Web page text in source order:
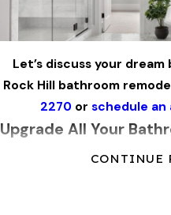
Let’s discuss your
Rock Hill bathroom
2270or schedule
Upgrade All Your
One of the simplest ways to
CONTINUE